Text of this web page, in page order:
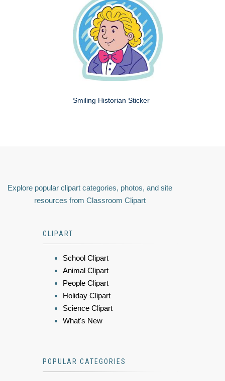
Smiling Historian Sticker
Explore popular clipart categories, photos, and site
resources from Classroom Clipart
CLIPART
School Clipart
Animal Clipart
People Clipart
Holiday Clipart
Science Clipart
What's New
POPULAR CATEGORIES